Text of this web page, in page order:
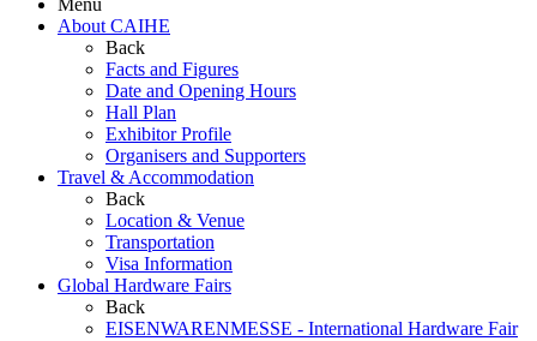
Menu
About CAIHE
Back
Facts and Figures
Date and Opening Hours
Hall Plan
Exhibitor Profile
Organisers and Supporters
Travel & Accommodation
Back
Location & Venue
Transportation
Visa Information
Global Hardware Fairs
Back
EISENWARENMESSE - International Hardware Fair